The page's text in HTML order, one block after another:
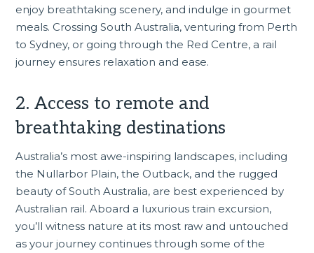
enjoy breathtaking scenery, and indulge in gourmet
meals. Crossing South Australia, venturing from Perth
to Sydney, or going through the Red Centre, a rail
journey ensures relaxation and ease.
2. Access to remote and
breathtaking destinations
Australia’s most awe-inspiring landscapes, including
the Nullarbor Plain, the Outback, and the rugged
beauty ofSouth Australia, are best experienced by
Australian rail. Aboard a luxurious train excursion,
you’ll witness nature at its most raw and untouched
as your journey continues through some of the